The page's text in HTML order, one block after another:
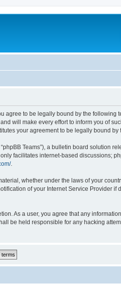
agree to be legally bound by the
will make every effort to inform you of
your agreement to be legally bound
Teams”), a bulletin board solution
only facilitates internet-based discussions;
.
whether under the laws of your
of your Internet Service Provider if
As a user, you agree that any
be held responsible for any hacking